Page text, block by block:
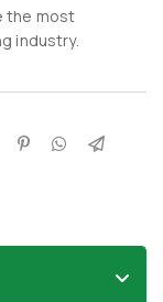
the most
industry.